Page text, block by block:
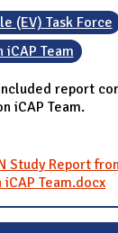
(EV) Task Force
Team
report
iCAP Team.
Study Report
Team.docx